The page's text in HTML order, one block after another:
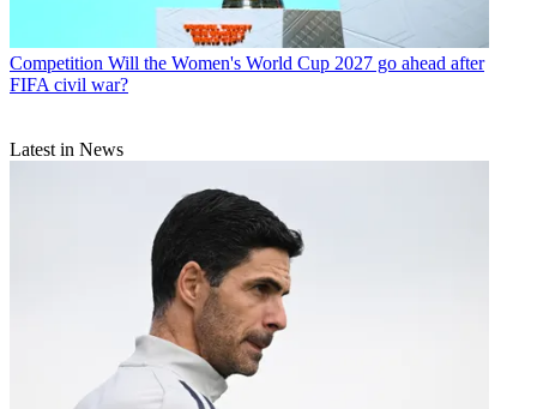
Competition Will the Women's World Cup 2027 go ahead after
FIFA civil war?
Latest in News